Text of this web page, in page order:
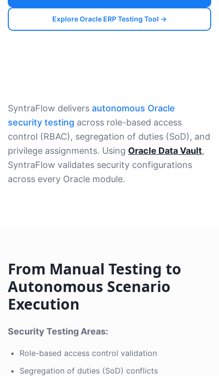
Explore Oracle ERP Testing Tool →
SyntraFlow delivers autonomous Oracle
security testing across role-based access
control (RBAC), segregation of duties (SoD), and
privilege assignments. Using Oracle Data Vault,
SyntraFlow validates security configurations
across every Oracle module.
From Manual Testing to
Autonomous Scenario
Execution
Security Testing Areas:
Role-based access control validation
Segregation of duties (SoD) conflicts